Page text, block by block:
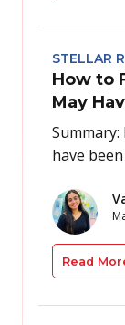
STELLAR
How to
May
Summary:
have
Read